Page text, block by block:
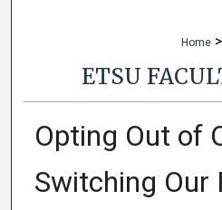
Home >
ETSU
Opting Out of
Switching Our